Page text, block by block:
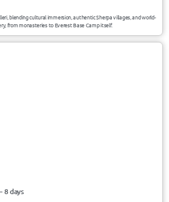
blending cultural immersion, authentic Sherpa villages, and world-
from monasteries to Everest Base Camp itself.
8 days